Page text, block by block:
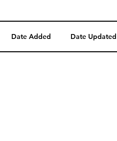
Date Added Date Updated